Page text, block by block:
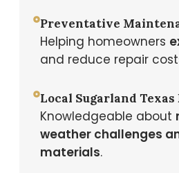
Preventative
Helping homeowners
and reduce repair
Local Sugarland Texas
Knowledgeable about
weather challenges
materials.